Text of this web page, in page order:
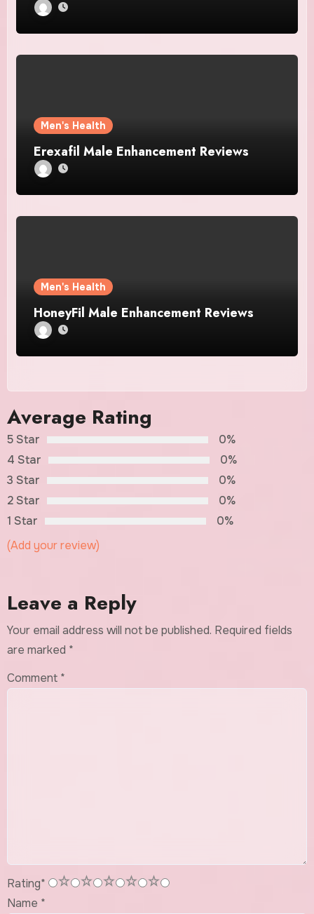
Men's Health
Erexafil Male Enhancement Reviews
Men's Health
HoneyFil Male Enhancement Reviews
Average Rating
5 Star
0%
4 Star
0%
3 Star
0%
2 Star
0%
1 Star
0%
(Add your review)
Leave a Reply
Your email address will not be published. Required fields
are marked *
Comment *
Rating* 5
4
3
2
1
Name *